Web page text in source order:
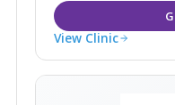
View Clinic